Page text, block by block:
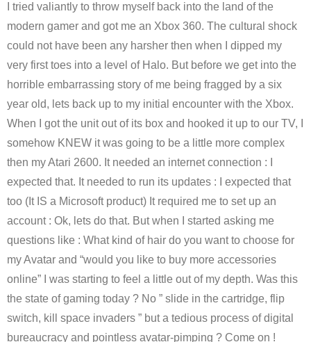
I tried valiantly to throw myself back into the land of the
modern gamer and got me an Xbox 360. The cultural shock
could not have been any harsher then when I dipped my
very first toes into a level of Halo. But before we get into the
horrible embarrassing story of me being fragged by a six
year old, lets back up to my initial encounter with the Xbox.
When I got the unit out of its box and hooked it up to our TV, I
somehow KNEW it was going to be a little more complex
then my Atari 2600. It needed an internet connection : I
expected that. It needed to run its updates : I expected that
too (It IS a Microsoft product) It required me to set up an
account : Ok, lets do that. But when I started asking me
questions like : What kind of hair do you want to choose for
my Avatar and “would you like to buy more accessories
online” I was starting to feel a little out of my depth. Was this
the state of gaming today ? No ” slide in the cartridge, flip
switch, kill space invaders ” but a tedious process of digital
bureaucracy and pointless avatar-pimping ? Come on !